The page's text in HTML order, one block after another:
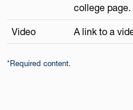
college page.
Video A link to a
*Required content.